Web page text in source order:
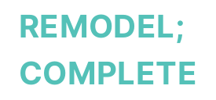
REMODEL;
COMPLETE